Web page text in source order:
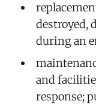
destroyed,
during an
and
response;